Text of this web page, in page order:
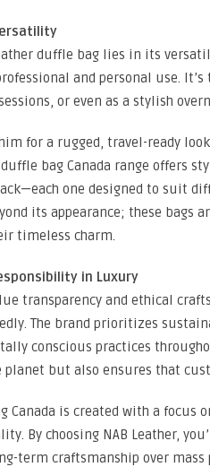
duffle bag lies in its
and personal use.
or even as a stylish
for a rugged, travel-ready
bag Canada range offers
one designed to suit
its appearance; these bags
timeless charm.
in Luxury
transparency and ethical
The brand prioritizes
conscious practices
planet but also ensures that
Canada is created with a
By choosing NAB Leather,
term craftsmanship over mass